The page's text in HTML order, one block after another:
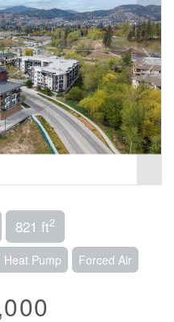
821 ft2
Pump Forced Air